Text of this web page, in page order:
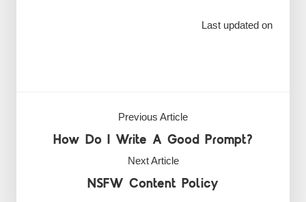
Last updated on
Previous Article
How Do I Write A Good Prompt?
Next Article
NSFW Content Policy